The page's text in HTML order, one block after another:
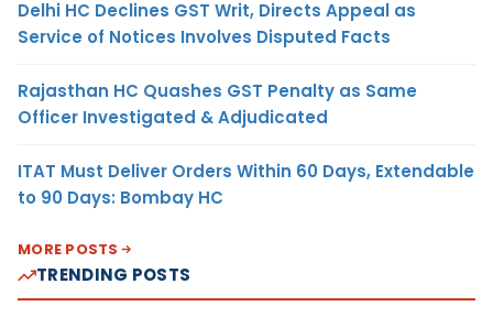
Delhi HC Declines GST Writ, Directs Appeal as
Service of Notices Involves Disputed Facts
Rajasthan HC Quashes GST Penalty as Same
Officer Investigated & Adjudicated
ITAT Must Deliver Orders Within 60 Days, Extendable
to 90 Days: Bombay HC
MORE POSTS
TRENDING POSTS